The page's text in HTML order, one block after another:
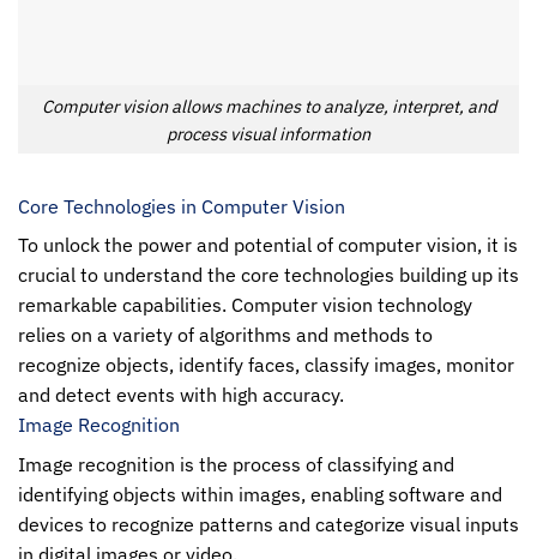
Computer vision allows machines to analyze, interpret, and
process visual information
Core Technologies in Computer Vision
To unlock the power and potential of computer vision, it is
crucial to understand the core technologies building up its
remarkable capabilities. Computer vision technology
relies on a variety of algorithms and methods to
recognize objects, identify faces, classify images, monitor
and detect events with high accuracy.
Image Recognition
Image recognition is the process of classifying and
identifying objects within images, enabling software and
devices to recognize patterns and categorize visual inputs